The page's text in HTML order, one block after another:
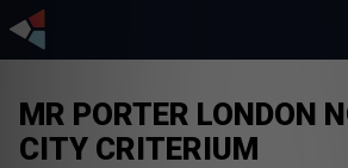
MR PORTER LONDON
CITY CRITERIUM